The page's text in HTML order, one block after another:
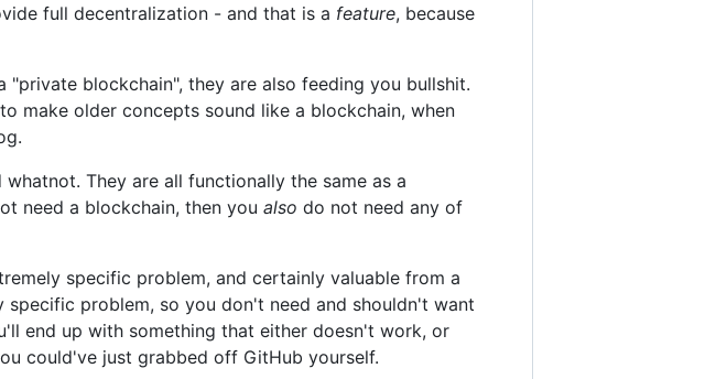
full decentralization - and that is a feature, because
blockchain", they are also feeding you bullshit.
make older concepts sound like a blockchain, when
They are all functionally the same as a
need a blockchain, then you also do not need any of
specific problem, and certainly valuable from a
problem, so you don't need and shouldn't want
end up with something that either doesn't work, or
could've just grabbed off GitHub yourself.